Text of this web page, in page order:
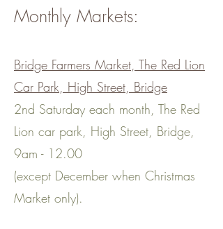
Monthly Markets:
Bridge Farmers Market, The Red Lion
Car Park, High Street, Bridge
2nd Saturday each month, The Red
Lion car park, High Street, Bridge,
9am - 12.00
(except December when Christmas
Market only).